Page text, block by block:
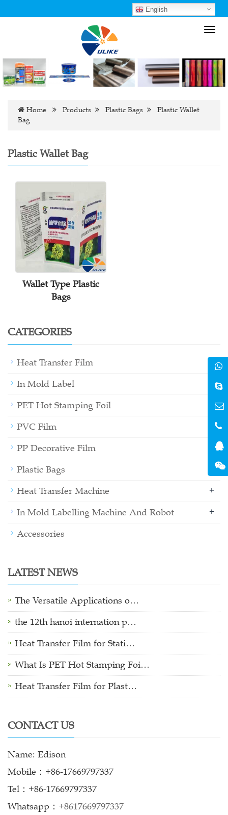
English
Home Products Plastic Bags
Plastic Wallet
Bag
Plastic Wallet Bag
Wallet Type Plastic
Bags
CATEGORIES
Heat Transfer Film +
In Mold Label
PET Hot Stamping Foil
PVC Film
PP Decorative Film
Plastic Bags
Heat Transfer Machine +
In Mold Labelling Machine And Robot +
Accessories
LATEST NEWS
The Versatile Applications o…
the 12th hanoi internation p…
Heat Transfer Film for Stati…
What Is PET Hot Stamping Foi…
Heat Transfer Film for Plast…
CONTACT US
Name: Edison
Mobile：+86-17669797337
Tel：+86-17669797337
Whatsapp： +8617669797337